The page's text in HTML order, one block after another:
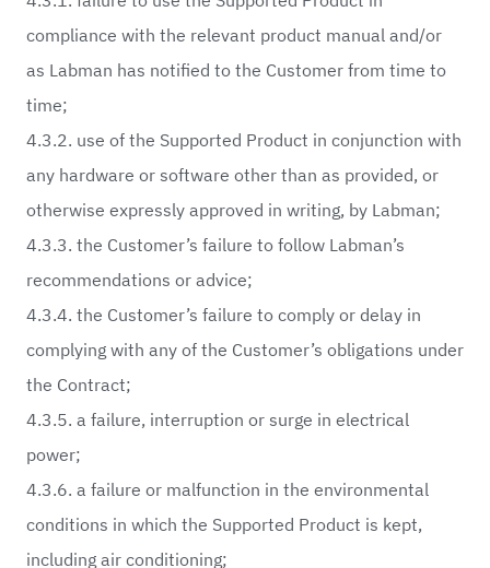
compliance with the relevant product manual and/or
as Labman has notified to the Customer from time to
time;
4.3.2. use of the Supported Product in conjunction with
any hardware or software other than as provided, or
otherwise expressly approved in writing, by Labman;
4.3.3. the Customer’s failure to follow Labman’s
recommendations or advice;
4.3.4. the Customer’s failure to comply or delay in
complying with any of the Customer’s obligations under
the Contract;
4.3.5. a failure, interruption or surge in electrical
power;
4.3.6. a failure or malfunction in the environmental
conditions in which the Supported Product is kept,
including air conditioning;